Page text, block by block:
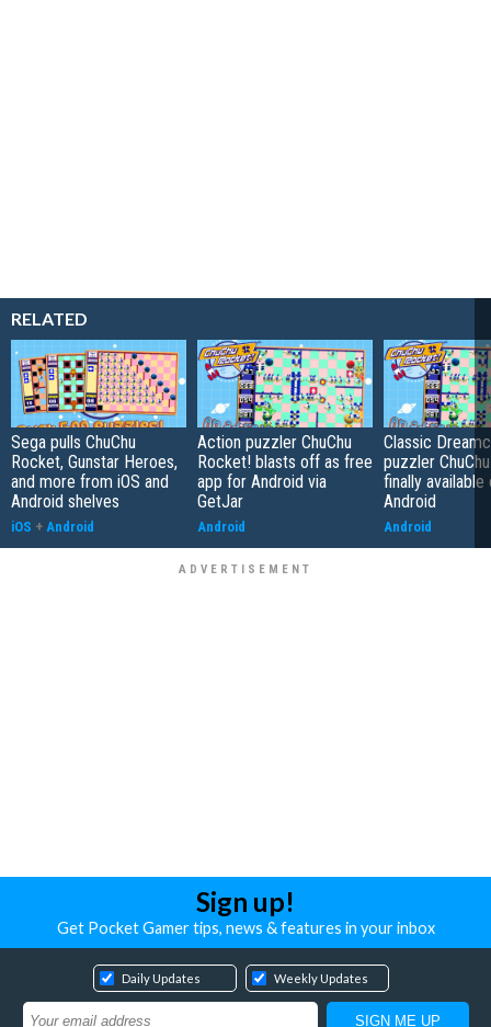
RELATED
Sega pulls ChuChu
Rocket, Gunstar Heroes,
and more from iOS and
Android shelves
iOS + Android
Action puzzler ChuChu
Rocket! blasts off as free
app for Android via
GetJar
Android
Classic
puzzler
finally available
Android
Android
Sign up!
Get Pocket Gamer tips, news & features in your inbox
Daily Updates Weekly Updates